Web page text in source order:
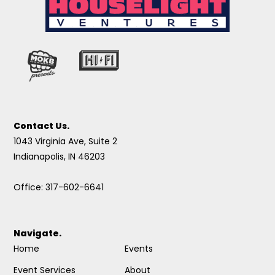
Contact Us.
1043 Virginia Ave, Suite 2
Indianapolis, IN 46203
Office: 317-602-6641
Navigate.
Home
Event Services
Events
About